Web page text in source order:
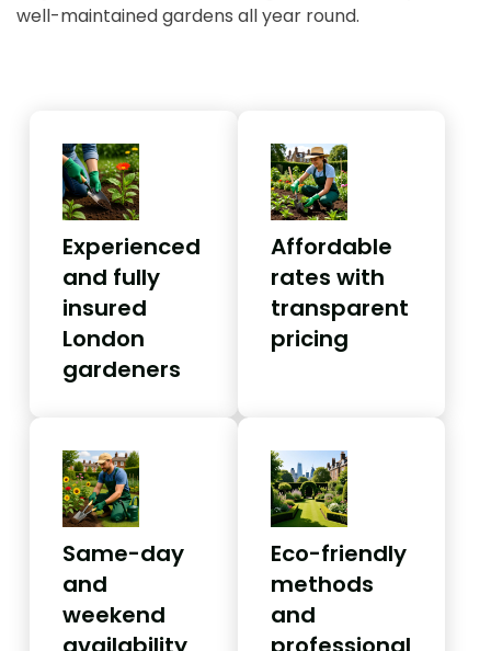
well-maintained gardens all year round.
Experienced
and fully
insured
London
gardeners
Affordable
rates with
transparent
pricing
Same-day
and
weekend
Eco-friendly
methods
and